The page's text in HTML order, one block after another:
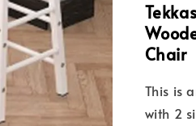
Chair
This is
with 2